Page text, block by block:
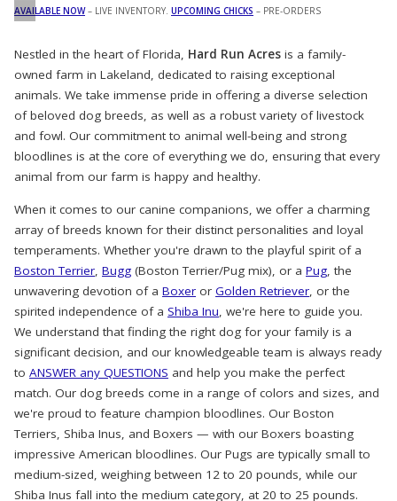
AVAILABLE NOW– LIVE INVENTORY. UPCOMING CHICKS – PRE-ORDERS
Nestled in the heart of Florida, Hard Run Acres is a family-
owned farm in Lakeland, dedicated to raising exceptional
animals. We take immense pride in offering a diverse selection
of beloved dog breeds, as well as a robust variety of livestock
and fowl. Our commitment to animal well-being and strong
bloodlines is at the core of everything we do, ensuring that every
animal from our farm is happy and healthy.
When it comes to our canine companions, we offer a charming
array of breeds known for their distinct personalities and loyal
temperaments. Whether you're drawn to the playful spirit of a
Boston Terrier, Bugg (Boston Terrier/Pug mix), or a Pug, the
unwavering devotion of a Boxer or Golden Retriever, or the
spirited independence of a Shiba Inu, we're here to guide you.
We understand that finding the right dog for your family is a
significant decision, and our knowledgeable team is always ready
to ANSWER any QUESTIONS and help you make the perfect
match. Our dog breeds come in a range of colors and sizes, and
we're proud to feature champion bloodlines. Our Boston
Terriers, Shiba Inus, and Boxers — with our Boxers boasting
impressive American bloodlines. Our Pugs are typically small to
medium-sized, weighing between 12 to 20 pounds, while our
Shiba Inus fall into the medium category, at 20 to 25 pounds.